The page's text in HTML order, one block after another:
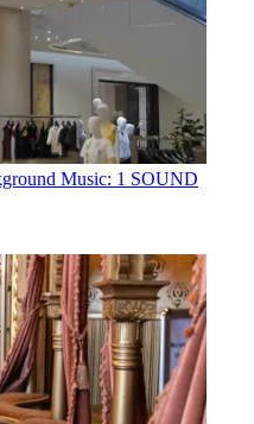
Music: 1 SOUND